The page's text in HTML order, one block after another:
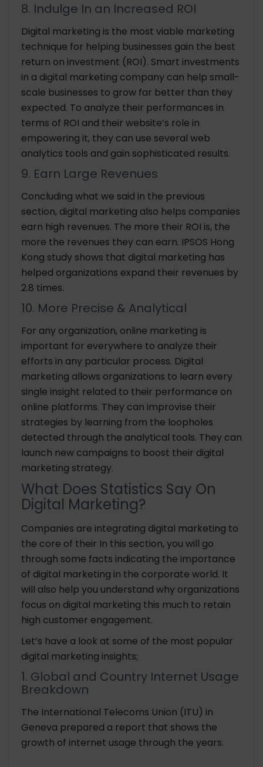
8. Indulge In an Increased ROI
Digital marketing is the most viable marketing
technique for helping businesses gain the best
return on investment (ROI). Smart investments
in a digital marketing company can help small-
scale businesses to grow far better than they
expected. To analyze their performances in
terms of ROI and their website’s role in
empowering it, they can use several web
analytics tools and gain sophisticated results.
9. Earn Large Revenues
Concluding what we said in the previous
section, digital marketing also helps companies
earn high revenues. The more their ROI is, the
more the revenues they can earn. IPSOS Hong
Kong study shows that digital marketing has
helped organizations expand their revenues by
2.8 times.
10. More Precise & Analytical
For any organization, online marketing is
important for everywhere to analyze their
efforts in any particular process. Digital
marketing allows organizations to learn every
single insight related to their performance on
online platforms. They can improvise their
strategies by learning from the loopholes
detected through the analytical tools. They can
launch new campaigns to boost their digital
marketing strategy.
What Does Statistics Say On
Digital Marketing?
Companies are integrating digital marketing to
the core of their In this section, you will go
through some facts indicating the importance
of digital marketing in the corporate world. It
will also help you understand why organizations
focus on digital marketing this much to retain
high customer engagement.
Let’s have a look at some of the most popular
digital marketing insights;
1. Global and Country Internet Usage
Breakdown
The International Telecoms Union (ITU) in
Geneva prepared a report that shows the
growth of internet usage through the years.